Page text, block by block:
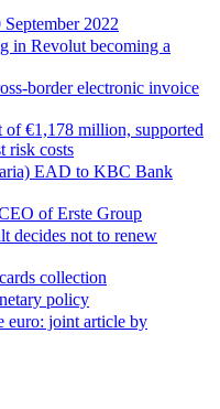
2022
in Revolut becoming a
border electronic invoice
€1,178 million, supported
risk costs
EAD to KBC Bank
of Erste Group
decides not to renew
collection
policy
euro: joint article by